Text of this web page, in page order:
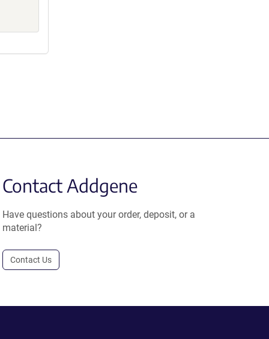
Contact Addgene
Have questions about your order, deposit, or a
material?
Contact Us